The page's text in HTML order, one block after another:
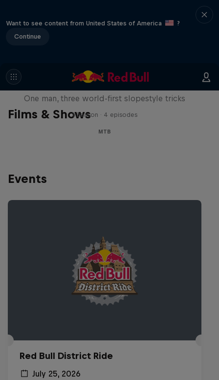
Want to see content from United States of America
?
Continue
Films & Shows
Jones
One man, three world-first slopestyle tricks
1 Season · 4 episodes
MTB
Events
Red Bull District Ride
July 25, 2026